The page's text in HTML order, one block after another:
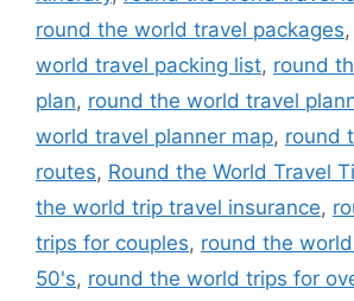
round the world travel packages,
world travel packing list, round
plan, round the world travel
world travel planner map, round
routes, Round the World Travel
the world trip travel insurance,
trips for couples, round the
50's, round the world trips for